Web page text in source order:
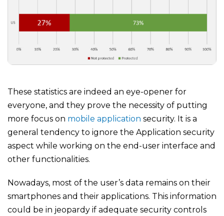
These statistics are indeed an eye-opener for
everyone, and they prove the necessity of putting
more focus on mobile application security. It is a
general tendency to ignore the Application security
aspect while working on the end-user interface and
other functionalities.
Nowadays, most of the user’s data remains on their
smartphones and their applications. This information
could be in jeopardy if adequate security controls